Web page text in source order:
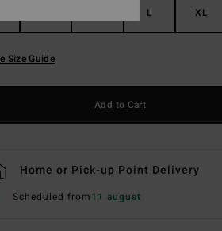
L XL
Size Guide
Add to Cart
Home or Pick-up Point Delivery
Scheduled from11 august